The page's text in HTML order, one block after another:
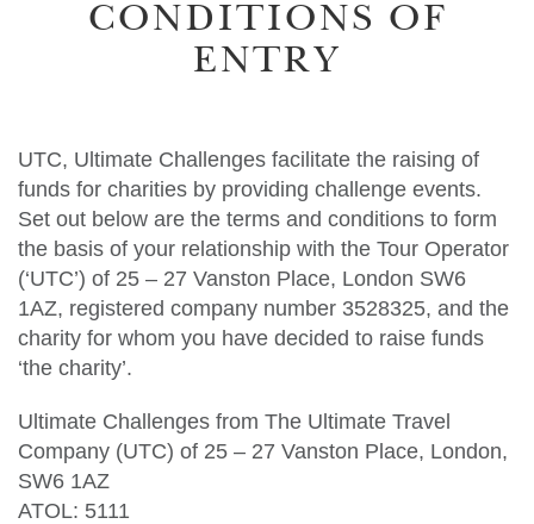
CONDITIONS OF
ENTRY
UTC, Ultimate Challenges facilitate the raising of
funds for charities by providing challenge events.
Set out below are the terms and conditions to form
the basis of your relationship with the Tour Operator
(‘UTC’) of 25 – 27 Vanston Place, London SW6
1AZ, registered company number 3528325, and the
charity for whom you have decided to raise funds
‘the charity’.
Ultimate Challenges from The Ultimate Travel
Company (UTC) of 25 – 27 Vanston Place, London,
SW6 1AZ
ATOL: 5111